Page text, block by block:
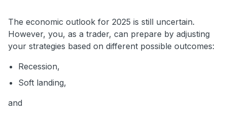
The economic outlook for 2025 is still uncertain.
However, you, as a trader, can prepare by adjusting
your strategies based on different possible outcomes:
Recession,
Soft landing,
and